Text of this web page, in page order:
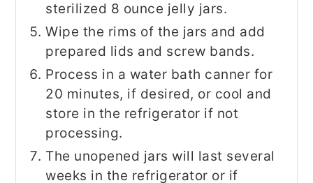
sterilized 8 ounce jelly jars.
Wipe the rims of the jars and add
prepared lids and screw bands.
Process in a water bath canner for
20 minutes, if desired, or cool and
store in the refrigerator if not
processing.
The unopened jars will last several
weeks in the refrigerator or if